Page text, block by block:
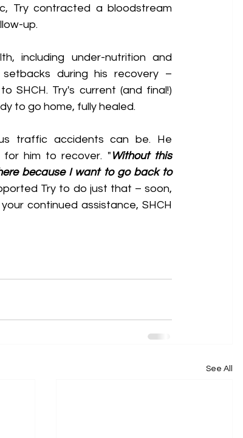
Try contracted a bloodstream
up.
including under-nutrition and
during his recovery –
SHCH. Try's current (and final!)
to go home, fully healed.
for him to recover. " Without this
because I want to go back to
Try to do just that – soon,
continued assistance, SHCH
See All